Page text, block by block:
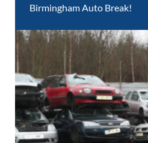
Birmingham Auto Break!